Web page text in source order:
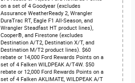
on a set of 4 Goodyear (excludes
Assurance WeatherReady 2, Wrangler
DuraTrac RT, Eagle F1 All-Season, and
Wrangler Steadfast HT product lines),
Cooper®, and Firestone (excludes
Destination A/T2, Destination X/T, and
Destination M/T2 product lines). $60
rebate or 14,000 Ford Rewards Points on a
set of 4 Falken WILDPEAK A/T4W. $50
rebate or 12,000 Ford Rewards Points on a
set of 4 Falken AKLIMATE, WILDPEAK A/T